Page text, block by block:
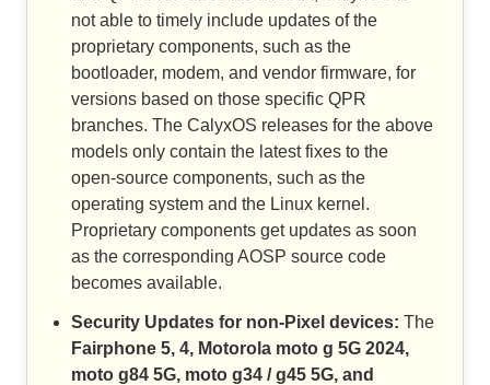
not able to timely include updates of the
proprietary components, such as the
bootloader, modem, and vendor firmware, for
versions based on those specific QPR
branches. The CalyxOS releases for the above
models only contain the latest fixes to the
open-source components, such as the
operating system and the Linux kernel.
Proprietary components get updates as soon
as the corresponding AOSP source code
becomes available.
Security Updates for non-Pixel devices: The
Fairphone 5, 4, Motorola moto g 5G 2024,
moto g84 5G, moto g34 / g45 5G, and